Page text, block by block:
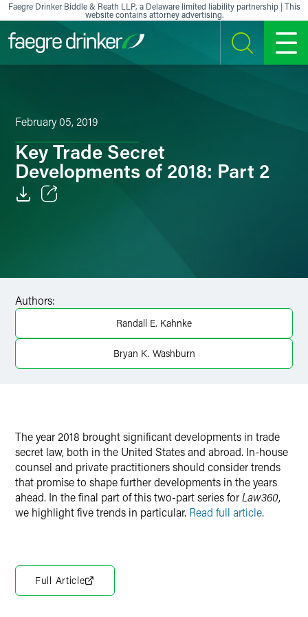
Skip to content
Faegre Drinker Biddle & Reath LLP, a Delaware limited liability partnership | This
website contains attorney advertising.
SEARCH MENU
February 05, 2019
Key Trade Secret
Developments of 2018: Part 2
X
Authors:
Randall E. Kahnke
Bryan K. Washburn
The year 2018 brought significant developments in trade
secret law, both in the United States and abroad. In-house
counsel and private practitioners should consider trends
that promise to shape further developments in the years
ahead. In the final part of this two-part series forLaw360,
we highlight five trends in particular. Read full article.
Full Article